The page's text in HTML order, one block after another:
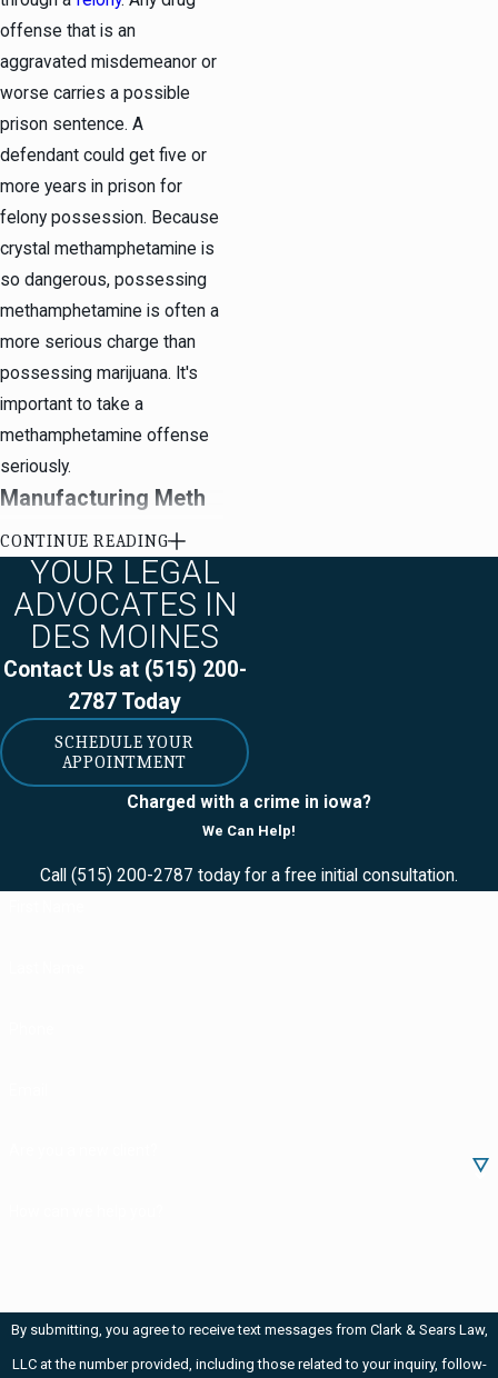
offense that is an
aggravated misdemeanor or
worse carries a possible
prison sentence. A
defendant could get five or
more years in prison for
felony possession. Because
crystal methamphetamine is
so dangerous, possessing
methamphetamine is often a
more serious charge than
possessing marijuana. It's
important to take a
methamphetamine offense
seriously.
Manufacturing Meth
Meth labs are dangerous
and very illegal. After the
federal government imposed
restrictions on the sale of
ephedrine, a chemical used
in both methamphetamine
production and in cold
medicine, manufacture of
methamphetamine moved
Conversion labs are one type
to prove that:
You manufactured
CONTINUE READING
YOUR LEGAL
ADVOCATES IN
DES MOINES
Contact Us at (515) 200-
2787 Today
SCHEDULE YOUR
APPOINTMENT
Charged with a crime in iowa?
We Can Help!
Call (515) 200-2787 today for a free initial consultation.
By submitting, you agree to receive text messages from Clark & Sears Law,
LLC at the number provided, including those related to your inquiry, follow-